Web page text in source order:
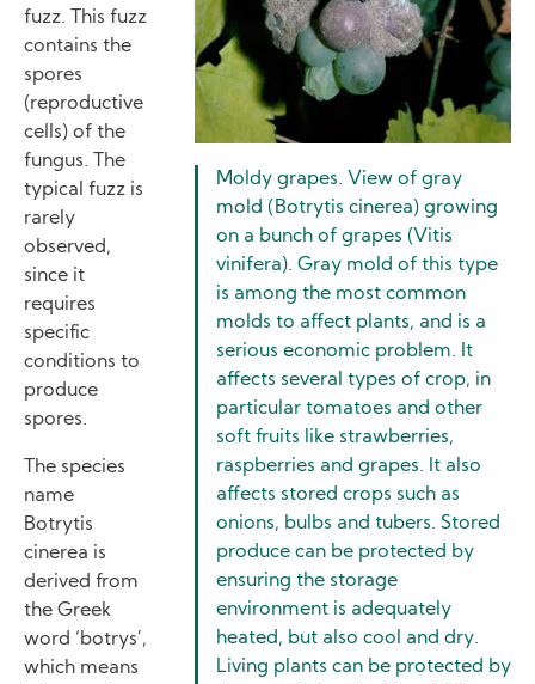
Moldy grapes. View of gray
mold (Botrytis cinerea) growing
on a bunch of grapes (Vitis
vinifera). Gray mold of this type
is among the most common
molds to affect plants, and is a
serious economic problem. It
affects several types of crop, in
particular tomatoes and other
soft fruits like strawberries,
raspberries and grapes. It also
affects stored crops such as
onions, bulbs and tubers. Stored
produce can be protected by
ensuring the storage
environment is adequately
heated, but also cool and dry.
Living plants can be protected by
fuzz. This fuzz
contains the
spores
(reproductive
cells) of the
fungus. The
typical fuzz is
rarely
observed,
since it
requires
specific
conditions to
produce
spores.
The species
name
Botrytis
cinerea is
derived from
the Greek
word ‘botrys’,
which means